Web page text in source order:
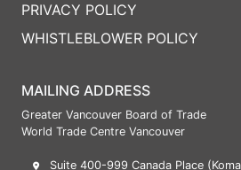
MAILING ADDRESS
Greater Vancouver Board of Trade
World Trade Centre Vancouver
Suite 400-999 Canada Place
PRIVACY POLICY
WHISTLEBLOWER POLICY